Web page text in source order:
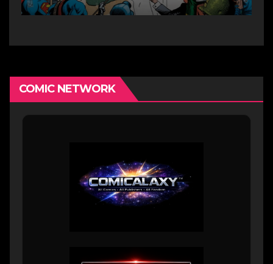
COMIC NETWORK